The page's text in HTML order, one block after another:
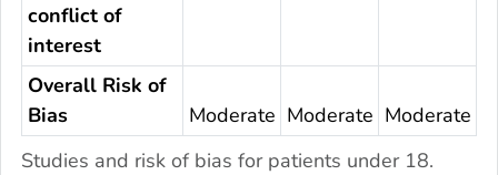
Studies and risk of bias for patients under 18.
conflict of
interest
Overall Risk of
Bias
Moderate Moderate Moderate